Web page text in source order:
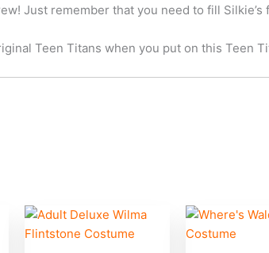
Just remember that you need to fill
Teen Titans when you put on this Teen